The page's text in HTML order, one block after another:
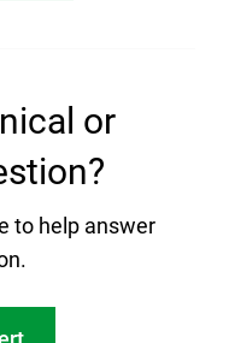
or
to help answer